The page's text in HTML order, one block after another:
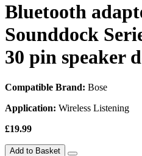
Bluetooth
Sounddock
30 pin speaker
Compatible Brand: Bose
Application: Wireless Listening
£19.99
Add to Basket